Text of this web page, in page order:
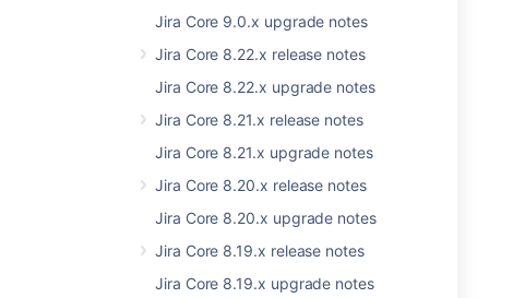
Jira Core 9.0.x upgrade notes
Jira Core 8.22.x release notes
Jira Core 8.22.x upgrade notes
Jira Core 8.21.x release notes
Jira Core 8.21.x upgrade notes
Jira Core 8.20.x release notes
Jira Core 8.20.x upgrade notes
Jira Core 8.19.x release notes
Jira Core 8.19.x upgrade notes